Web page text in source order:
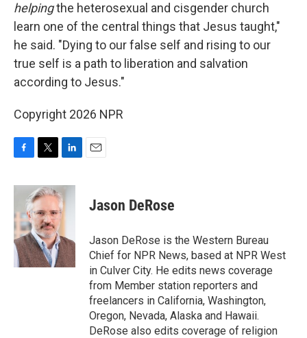
helpingthe heterosexual and cisgender church
learn one of the central things that Jesus taught,"
he said. "Dying to our false self and rising to our
true self is a path to liberation and salvation
according to Jesus."
Copyright 2026 NPR
c
b
o
o
k
i
t
t
e
r
n
k
e
I
n
Jason DeRose
Jason DeRose is the Western Bureau
Chief for NPR News, based at NPR West
in Culver City. He edits news coverage
from Member station reporters and
freelancers in California, Washington,
Oregon, Nevada, Alaska and Hawaii.
DeRose also edits coverage of religion